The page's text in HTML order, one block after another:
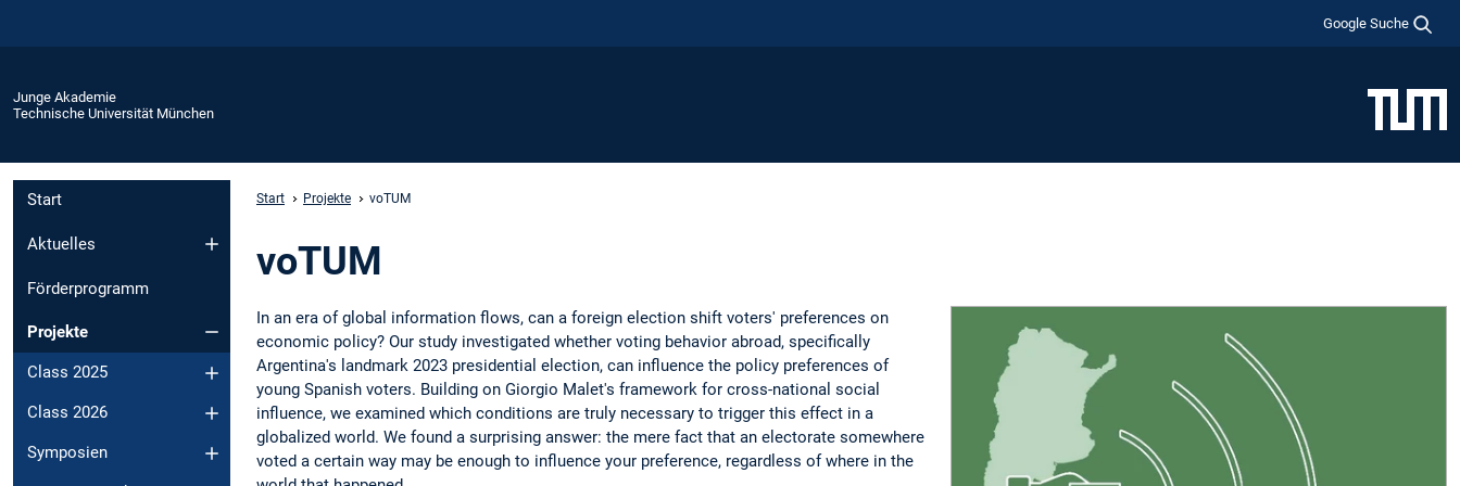
Google Suche
Junge Akademie
Technische Universität München
Start
Aktuelles
Förderprogramm
Projekte
Class 2025
Class 2026
Symposien
Start Projekte voTUM
voTUM
In an era of global information flows, can a foreign election shift voters' preferences on
economic policy? Our study investigated whether voting behavior abroad, specifically
Argentina's landmark 2023 presidential election, can influence the policy preferences of
young Spanish voters. Building on Giorgio Malet's framework for cross-national social
influence, we examined which conditions are truly necessary to trigger this effect in a
globalized world. We found a surprising answer: the mere fact that an electorate somewhere
voted a certain way may be enough to influence your preference, regardless of where in the